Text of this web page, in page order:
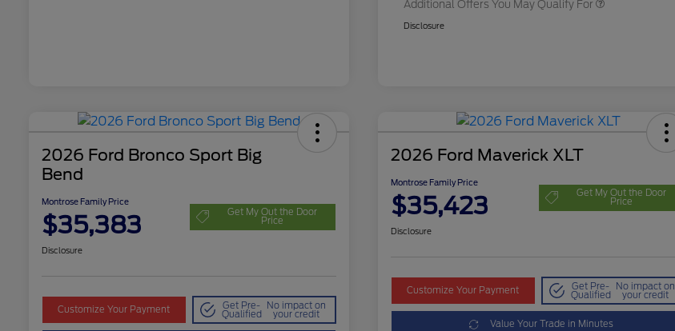
Additional Offers You May Qualify For
Disclosure
2026 Ford Bronco Sport Big
Bend
Montrose Family Price
$35,383 Get My Out the Door
Price
Disclosure
Customize Your Payment Get Pre-
Qualified
No impact on
your credit
2026 Ford Maverick XLT
Montrose Family Price
$35,423 Get My Out the Door
Price
Disclosure
Customize Your Payment Get Pre-
Qualified
No impact on
your credit
Value Your Trade in Minutes